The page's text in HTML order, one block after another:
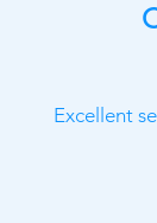
Excellent